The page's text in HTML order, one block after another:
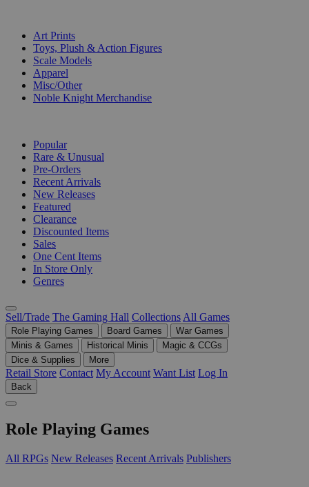
Art Prints
Toys, Plush & Action Figures
Scale Models
Apparel
Misc/Other
Noble Knight Merchandise
Popular
Rare & Unusual
Pre-Orders
Recent Arrivals
New Releases
Featured
Clearance
Discounted Items
Sales
One Cent Items
In Store Only
Genres
Sell/Trade The Gaming Hall Collections All Games
Role Playing Games Board Games
War Games
Minis & Games
Historical Minis
Magic & CCGs
Dice & Supplies
More
Retail Store Contact My Account Want List Log In
Back
Role Playing Games
All RPGs New Releases Recent Arrivals Publishers